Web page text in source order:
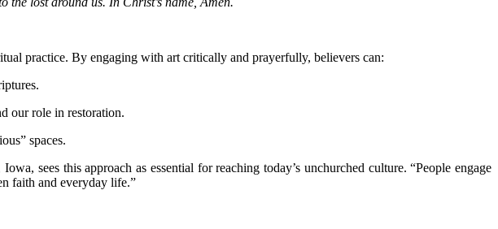
practice. By engaging with art critically and prayerfully, believers can:
our role in restoration.
spaces.
sees this approach as essential for reaching today’s unchurched culture. “People engage
faith and everyday life.”